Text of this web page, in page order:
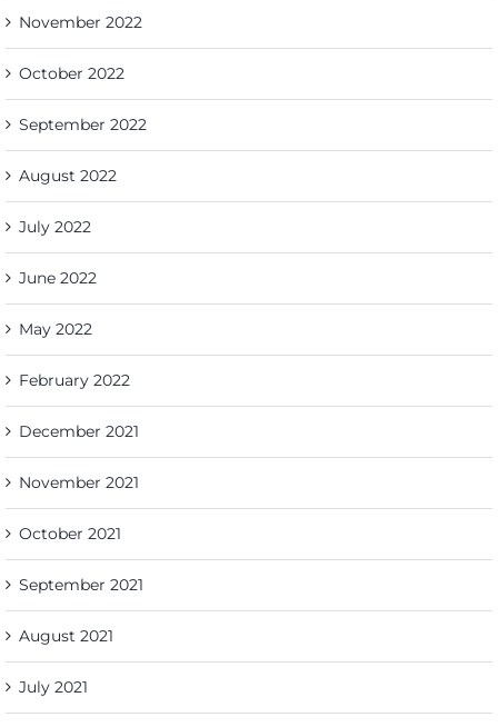
November 2022
October 2022
September 2022
August 2022
July 2022
June 2022
May 2022
February 2022
December 2021
November 2021
October 2021
September 2021
August 2021
July 2021